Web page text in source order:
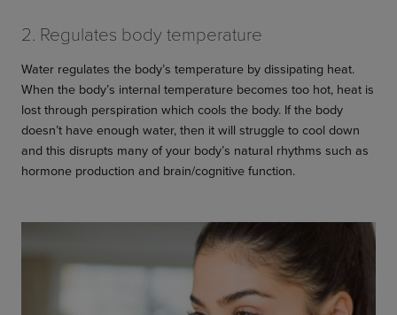
2. Regulates body temperature
Water regulates the body’s temperature by dissipating heat.
When the body’s internal temperature becomes too hot, heat is
lost through perspiration which cools the body. If the body
doesn’t have enough water, then it will struggle to cool down
and this disrupts many of your body’s natural rhythms such as
hormone production and brain/cognitive function.